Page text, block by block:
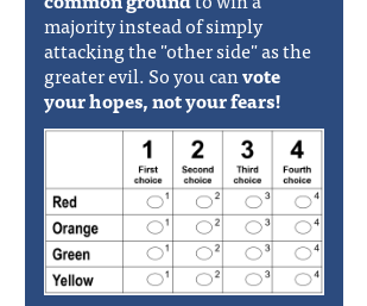
majority instead of simply
attacking the "other side" as the
greater evil. So you canvote
your hopes, not your fears!